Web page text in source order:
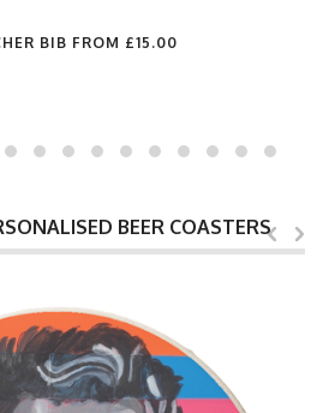
BIB FROM £15.00
BEER COASTERS